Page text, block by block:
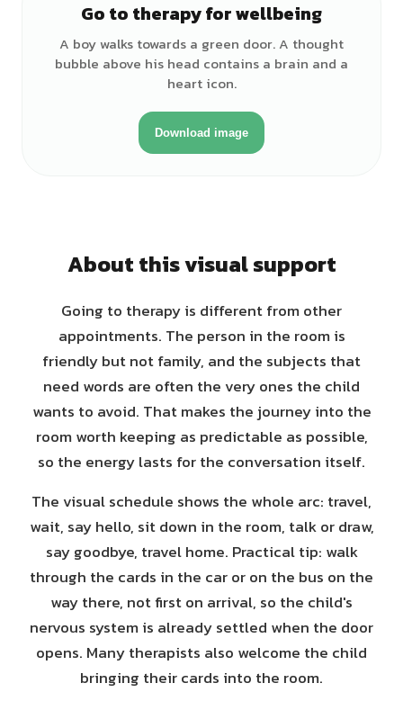
Go to therapy for wellbeing
A boy walks towards a green door. A thought
bubble above his head contains a brain and a
heart icon.
Download image
About this visual support
Going to therapy is different from other
appointments. The person in the room is
friendly but not family, and the subjects that
need words are often the very ones the child
wants to avoid. That makes the journey into the
room worth keeping as predictable as possible,
so the energy lasts for the conversation itself.
The visual schedule shows the whole arc: travel,
wait, say hello, sit down in the room, talk or draw,
say goodbye, travel home. Practical tip: walk
through the cards in the car or on the bus on the
way there, not first on arrival, so the child's
nervous system is already settled when the door
opens. Many therapists also welcome the child
bringing their cards into the room.